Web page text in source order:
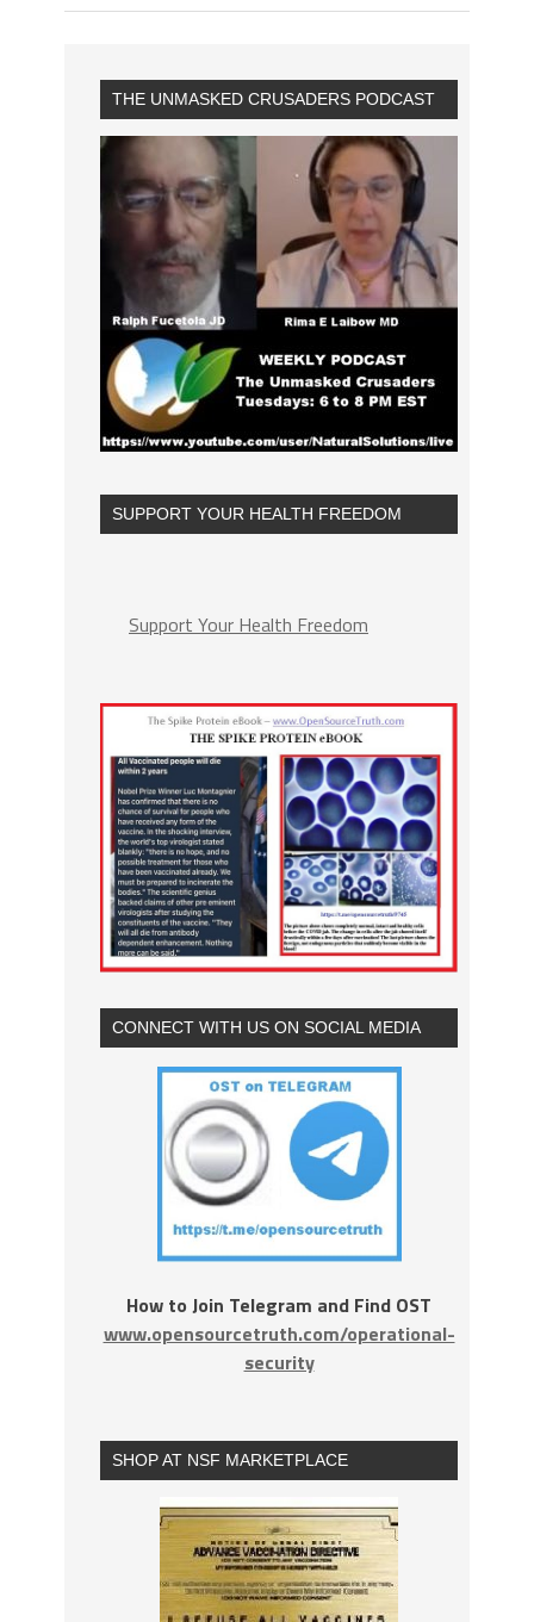
THE UNMASKED CRUSADERS PODCAST
SUPPORT YOUR HEALTH FREEDOM
Support Your Health Freedom
CONNECT WITH US ON SOCIAL MEDIA
How to Join Telegram and Find OST
www.opensourcetruth.com/operational-
security
SHOP AT NSF MARKETPLACE